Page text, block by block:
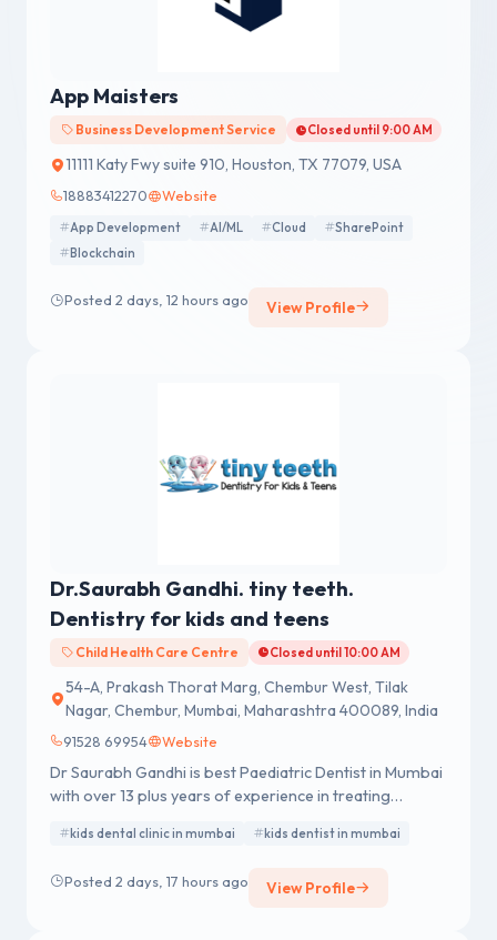
App Maisters
Business Development Service Closed until 9:00 AM
11111 Katy Fwy suite 910, Houston, TX 77079, USA
18883412270 Website
App Development AI/ML Cloud
SharePoint
Blockchain
Posted 2 days, 12 hours ago View Profile
Dr.Saurabh Gandhi. tiny teeth.
Dentistry for kids and teens
Child Health Care Centre Closed until 10:00 AM
54-A, Prakash Thorat Marg, Chembur West, Tilak
Nagar, Chembur, Mumbai, Maharashtra 400089, India
91528 69954 Website
Dr Saurabh Gandhi is best Paediatric Dentist in Mumbai
with over 13 plus years of experience in treating
of Dental Surgery (BDS) in 2010 and Master of Dental
in 2015 with a 5th rank in the University from RAJIV
kids dental clinic in mumbai kids dentist in mumbai
Posted 2 days, 17 hours ago View Profile